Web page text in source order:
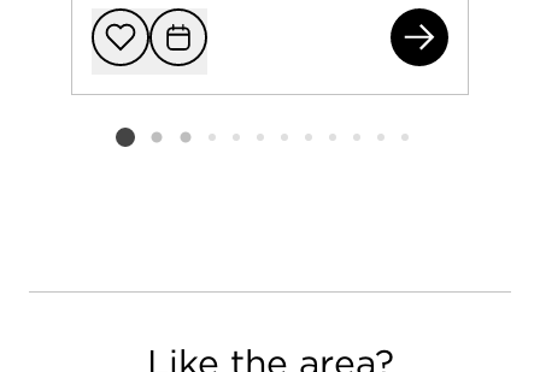
Add to
Request
Listing card 2 selected
Like the area?